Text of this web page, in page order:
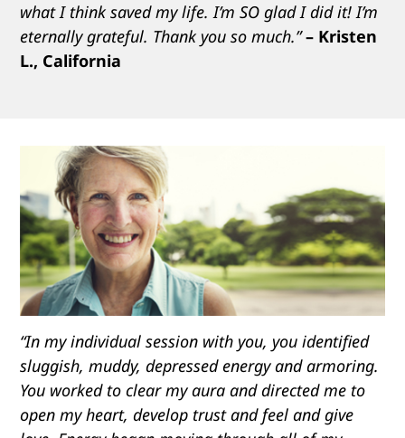
what I think saved my life. I’m SO glad I did it! I’m
eternally grateful. Thank you so much.” – Kristen
L., California
“In my individual session with you, you identified
sluggish, muddy, depressed energy and armoring.
You worked to clear my aura and directed me to
open my heart, develop trust and feel and give